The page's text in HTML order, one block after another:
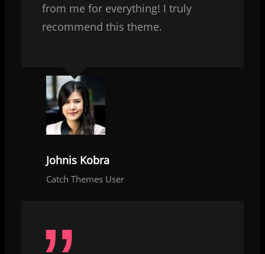
from me for everything! I truly
recommend this theme.
Johnis Kobra
Catch Themes User